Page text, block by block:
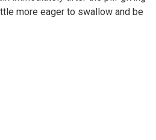
more eager to swallow and be